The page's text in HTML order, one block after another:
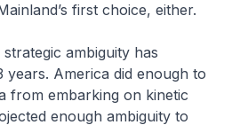
first choice, either.
ambiguity has
America did enough to
from embarking on kinetic
enough ambiguity to